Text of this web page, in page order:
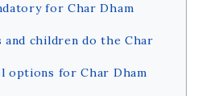
for Char Dham
and children do the Char
options for Char Dham